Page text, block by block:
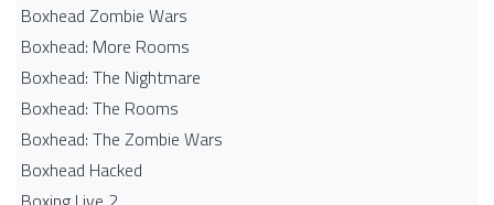
Boxhead Zombie Wars
Boxhead: More Rooms
Boxhead: The Nightmare
Boxhead: The Rooms
Boxhead: The Zombie Wars
Boxhead​ Hacked